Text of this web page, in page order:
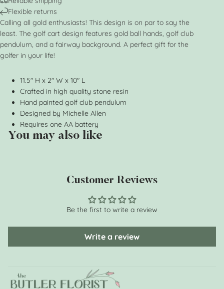
Flexible returns
Calling all gold enthusiasts! This design is on par to say the
least. The golf cart design features gold ball hands, golf club
pendulum, and a fairway background. A perfect gift for the
golfer in your life!
11.5" H x 2" W x 10" L
Crafted in high quality stone resin
Hand painted golf club pendulum
Designed by Michelle Allen
Requires one AA battery
You may also like
Customer Reviews
Be the first to write a review
Write a review